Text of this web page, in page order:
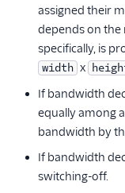
assigned their
depends on
specifically, is
width x
If bandwidth
equally among
bandwidth by
If bandwidth
switching-off.